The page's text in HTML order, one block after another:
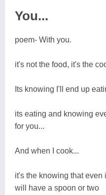
You...
poem- With you.
it's not the food, it's the
Its knowing I'll end up
its eating and knowing
for you...
And when I cook...
it's the knowing that even
will have a spoon or two